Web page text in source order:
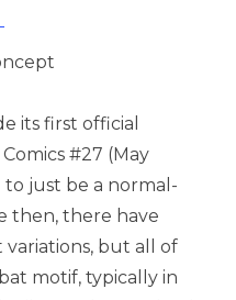
its first official
#27 (May
to just be a normal-
then, there have
but all of
motif, typically in